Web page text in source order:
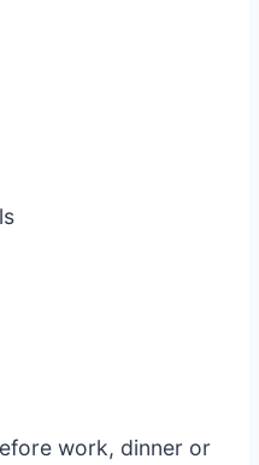
work, dinner or